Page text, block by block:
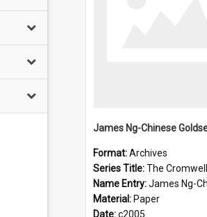
James Ng-Chinese
Format:Archives
Series Title:The Cromwell Gorge An
Name Entry:James Ng-Chinese
Material: Paper
Date:c2005